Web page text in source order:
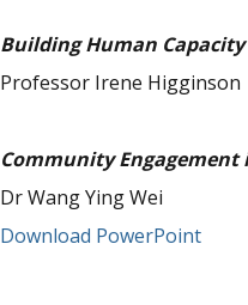
Building Human
Professor Irene Higginson
Community Engagement
Dr Wang Ying Wei
Download PowerPoint